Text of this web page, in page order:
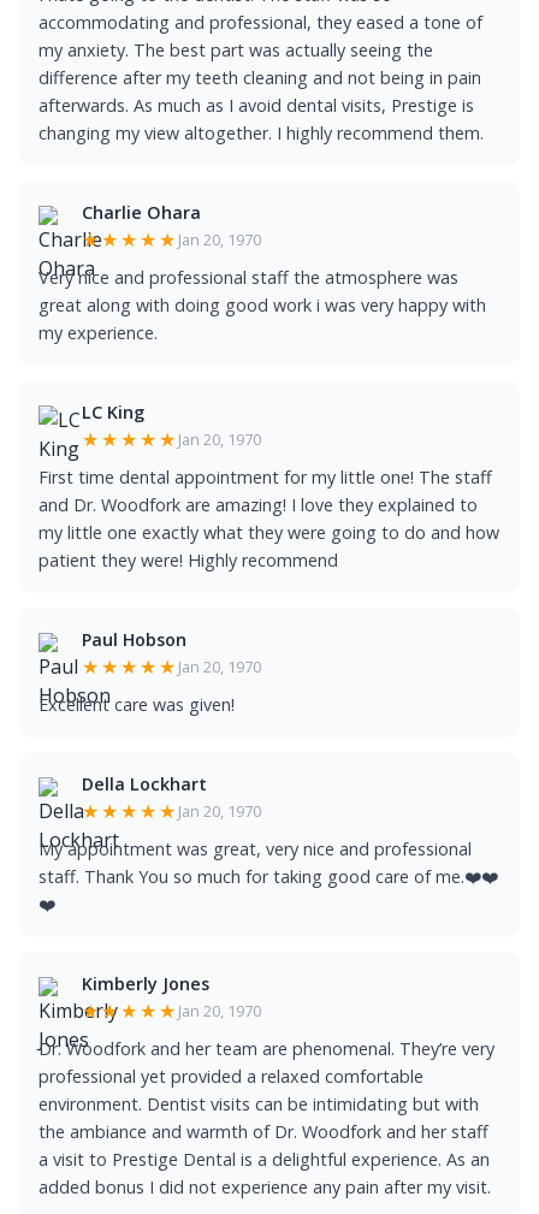
accommodating and professional, they eased a tone of
my anxiety. The best part was actually seeing the
difference after my teeth cleaning and not being in pain
afterwards. As much as I avoid dental visits, Prestige is
changing my view altogether. I highly recommend them.
Charlie Ohara
★★★★★ Jan 20, 1970
Very nice and professional staff the atmosphere was
great along with doing good work i was very happy with
my experience.
LC King
★★★★★ Jan 20, 1970
First time dental appointment for my little one! The staff
and Dr. Woodfork are amazing! I love they explained to
my little one exactly what they were going to do and how
patient they were! Highly recommend
Paul Hobson
★★★★★ Jan 20, 1970
Excellent care was given!
Della Lockhart
★★★★★ Jan 20, 1970
My appointment was great, very nice and professional
staff. Thank You so much for taking good care of me.❤️❤️
❤️
Kimberly Jones
★★★★★ Jan 20, 1970
Dr. Woodfork and her team are phenomenal. They’re very
professional yet provided a relaxed comfortable
environment. Dentist visits can be intimidating but with
the ambiance and warmth of Dr. Woodfork and her staff
a visit to Prestige Dental is a delightful experience. As an
added bonus I did not experience any pain after my visit.